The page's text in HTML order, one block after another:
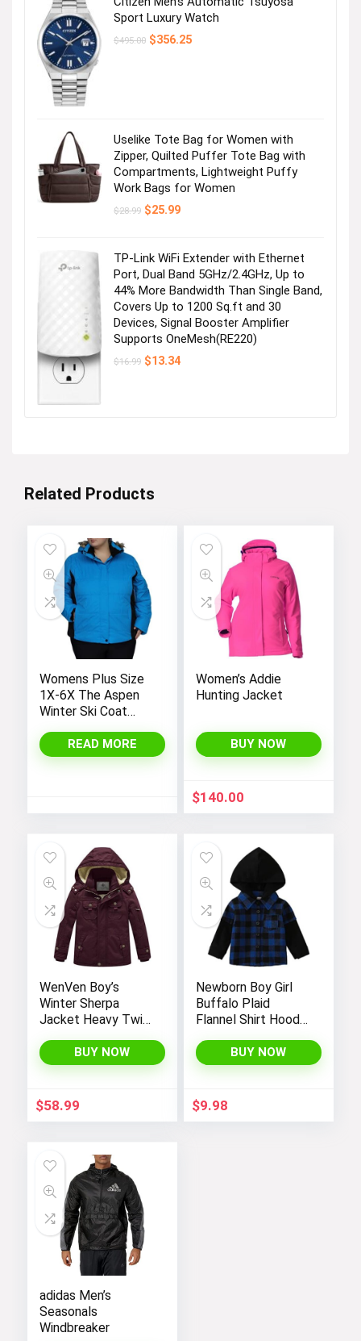
Sport Luxury Watch
$495.00 Original
$356.25Current
Uselike Tote Bag for Women with
Zipper, Quilted Puffer Tote Bag with
Compartments, Lightweight Puffy
Work Bags for Women
$28.99 Original
$25.99Current
TP-Link WiFi Extender with Ethernet
Port, Dual Band 5GHz/2.4GHz, Up to
44% More Bandwidth Than Single Band,
Covers Up to 1200 Sq.ft and 30
Devices, Signal Booster Amplifier
Supports OneMesh(RE220)
$16.99 Original
$13.34Current
Related Products
Womens Plus Size
1X-6X The Aspen
Winter Ski Coat
READ MORE
Women’s Addie
Hunting Jacket
BUY NOW
$140.00
WenVen Boy’s
Winter Sherpa
Jacket Heavy Twill
Coat with Hood
BUY NOW
$58.99
Newborn Boy Girl
Buffalo Plaid
Flannel Shirt Hoodie
Down Top Jacket
Outwear Fall Winter
BUY NOW
$9.98
adidas Men’s
Seasonals
Windbreaker